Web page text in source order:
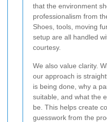
that the environment
professionalism from
Shoes, tools, moving
setup are all handled
courtesy.
We also value clarity.
our approach is
is being done, why a
suitable, and what the
be. This helps create
guesswork from the